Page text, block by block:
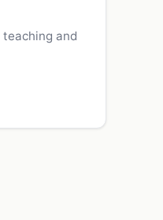
and